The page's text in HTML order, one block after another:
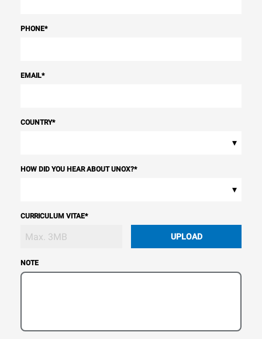
PHONE*
EMAIL*
COUNTRY*
▾
HOW DID YOU HEAR ABOUT UNOX?*
▾
CURRICULUM VITAE*
UPLOAD
NOTE